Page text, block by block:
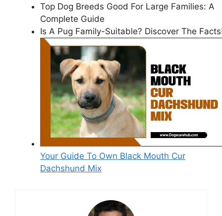
Top Dog Breeds Good For Large Families: A
Complete Guide
Is A Pug Family-Suitable? Discover The
Your Guide To Own Black Mouth Cur
Dachshund Mix